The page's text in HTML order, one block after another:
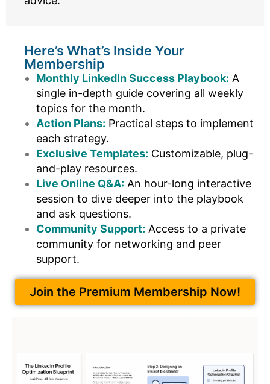
Here’s What’s Inside Your
Membership
Monthly LinkedIn Success Playbook: A
single in-depth guide covering all weekly
topics for the month.
Action Plans: Practical steps to implement
each strategy.
Exclusive Templates: Customizable, plug-
and-play resources.
Live Online Q&A: An hour-long interactive
session to dive deeper into the playbook
and ask questions.
Community Support: Access to a private
community for networking and peer
support.
Join the Premium Membership Now!